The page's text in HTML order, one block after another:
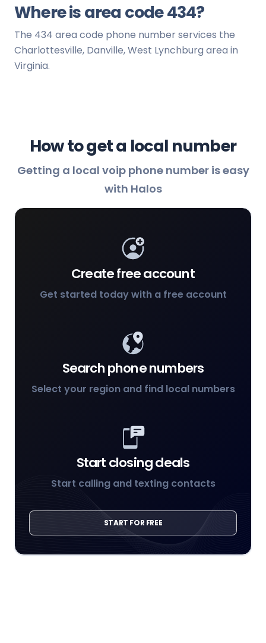
Where is area code 434?
The 434 area code phone number services the
Charlottesville, Danville, West Lynchburg area in
Virginia.
How to get a local number
Getting a local voip phone number is easy
with Halos
Create free account
Get started today with a free account
Search phone numbers
Select your region and find local numbers
Start closing deals
Start calling and texting contacts
START FOR FREE